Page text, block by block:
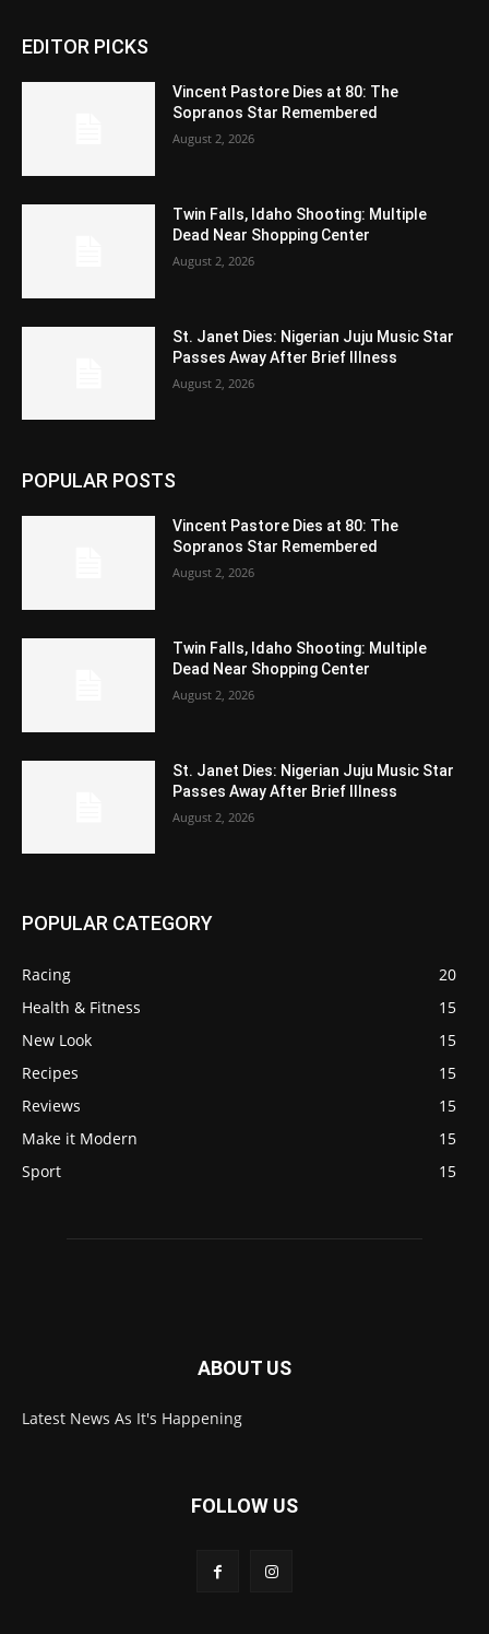
EDITOR PICKS
Vincent Pastore Dies at 80: The
Sopranos Star Remembered
August 2, 2026
Twin Falls, Idaho Shooting: Multiple
Dead Near Shopping Center
August 2, 2026
St. Janet Dies: Nigerian Juju Music Star
Passes Away After Brief Illness
August 2, 2026
POPULAR POSTS
Vincent Pastore Dies at 80: The
Sopranos Star Remembered
August 2, 2026
Twin Falls, Idaho Shooting: Multiple
Dead Near Shopping Center
August 2, 2026
St. Janet Dies: Nigerian Juju Music Star
Passes Away After Brief Illness
August 2, 2026
POPULAR CATEGORY
Racing
20
Health & Fitness
15
New Look
15
Recipes
15
Reviews
15
Make it Modern
15
Sport
15
ABOUT US
Latest News As It's Happening
FOLLOW US